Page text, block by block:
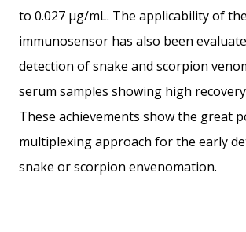
to 0.027 μg/mL. The applicability of
immunosensor has also been
detection of snake and scorpion
serum samples showing high
These achievements show the great
multiplexing approach for the early
snake or scorpion envenomation.